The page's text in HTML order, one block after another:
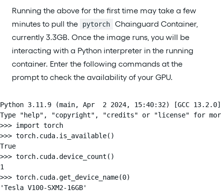
Running the above for the first time may take a few
minutes to pull the
pytorch
Chainguard Container,
currently 3.3GB. Once the image runs, you will be
interacting with a Python interpreter in the running
container. Enter the following commands at the
prompt to check the availability of your GPU.
Python 3.11.9 (main, Apr  2 2024, 15:40:32) [GCC
Type "help", "copyright", "credits" or "license" for
>>> import torch
>>> torch.cuda.is_available()
True
>>> torch.cuda.device_count()
1
>>> torch.cuda.get_device_name(0)
'Tesla V100-SXM2-16GB'